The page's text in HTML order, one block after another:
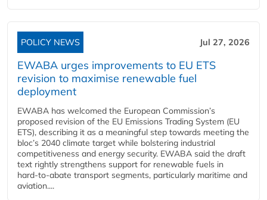
POLICY NEWS Jul 27, 2026
EWABA urges improvements to EU ETS
revision to maximise renewable fuel
deployment
EWABA has welcomed the European Commission’s
proposed revision of the EU Emissions Trading System (EU
ETS), describing it as a meaningful step towards meeting the
bloc’s 2040 climate target while bolstering industrial
competitiveness and energy security. EWABA said the draft
text rightly strengthens support for renewable fuels in
hard‑to‑abate transport segments, particularly maritime and
aviation....